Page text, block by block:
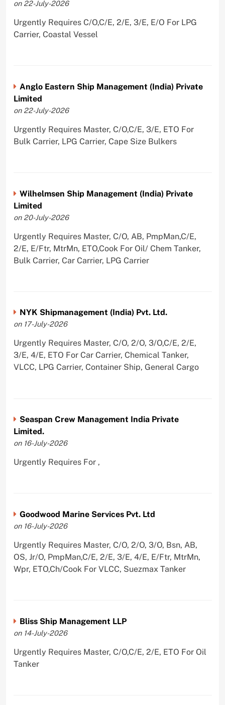
on 22-July-2026
Urgently Requires C/O,C/E, 2/E, 3/E, E/O For LPG
Carrier, Coastal Vessel
Anglo Eastern Ship Management (India) Private
Limited
on 22-July-2026
Urgently Requires Master, C/O,C/E, 3/E, ETO For
Bulk Carrier, LPG Carrier, Cape Size Bulkers
Wilhelmsen Ship Management (India) Private
Limited
on 20-July-2026
Urgently Requires Master, C/O, AB, PmpMan,C/E,
2/E, E/Ftr, MtrMn, ETO,Cook For Oil/ Chem Tanker,
Bulk Carrier, Car Carrier, LPG Carrier
NYK Shipmanagement (India) Pvt. Ltd.
on 17-July-2026
Urgently Requires Master, C/O, 2/O, 3/O,C/E, 2/E,
3/E, 4/E, ETO For Car Carrier, Chemical Tanker,
VLCC, LPG Carrier, Container Ship, General Cargo
Seaspan Crew Management India Private
Limited.
on 16-July-2026
Urgently Requires For ,
Goodwood Marine Services Pvt. Ltd
on 16-July-2026
Urgently Requires Master, C/O, 2/O, 3/O, Bsn, AB,
OS, Jr/O, PmpMan,C/E, 2/E, 3/E, 4/E, E/Ftr, MtrMn,
Wpr, ETO,Ch/Cook For VLCC, Suezmax Tanker
Bliss Ship Management LLP
on 14-July-2026
Urgently Requires Master, C/O,C/E, 2/E, ETO For Oil
Tanker